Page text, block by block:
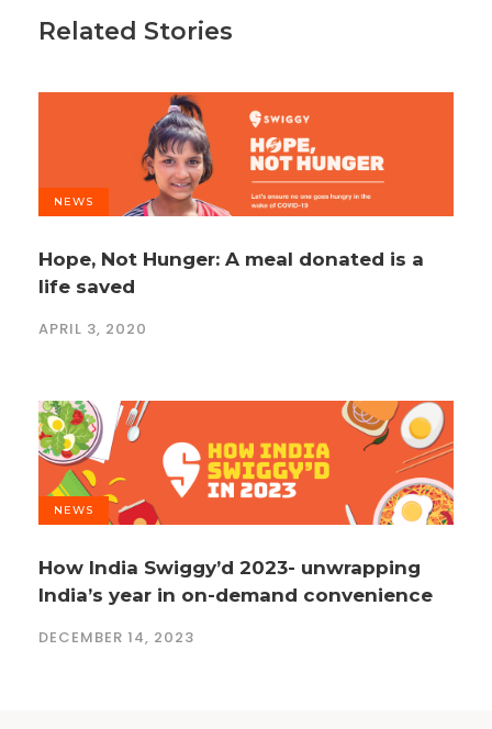
Related Stories
NEWS
Hope, Not Hunger: A meal donated is a
life saved
APRIL 3, 2020
NEWS
How India Swiggy’d 2023- unwrapping
India’s year in on-demand convenience
DECEMBER 14, 2023